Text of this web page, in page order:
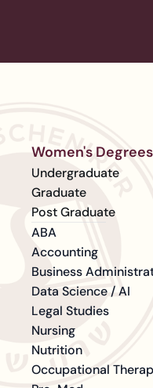
Women's Degrees
Undergraduate
Graduate
Post Graduate
ABA
Accounting
Business
Data Science / AI
Legal Studies
Nursing
Nutrition
Occupational